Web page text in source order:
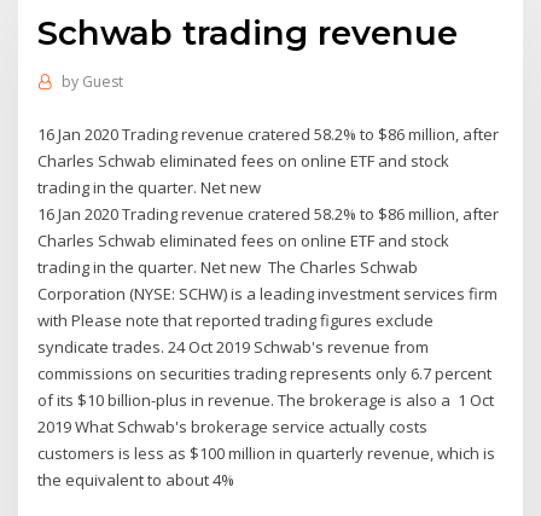
Schwab trading revenue
by Guest
16 Jan 2020 Trading revenue cratered 58.2% to $86 million, after
Charles Schwab eliminated fees on online ETF and stock
trading in the quarter. Net new
16 Jan 2020 Trading revenue cratered 58.2% to $86 million, after
Charles Schwab eliminated fees on online ETF and stock
trading in the quarter. Net new The Charles Schwab
Corporation (NYSE: SCHW) is a leading investment services firm
with Please note that reported trading figures exclude
syndicate trades. 24 Oct 2019 Schwab's revenue from
commissions on securities trading represents only 6.7 percent
of its $10 billion-plus in revenue. The brokerage is also a 1 Oct
2019 What Schwab's brokerage service actually costs
customers is less as $100 million in quarterly revenue, which is
the equivalent to about 4%